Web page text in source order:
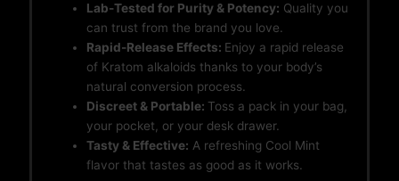
Lab-Tested for Purity & Potency: Quality you
can trust from the brand you love.
Rapid-Release Effects: Enjoy a rapid release
of Kratom alkaloids thanks to your body’s
natural conversion process.
Discreet & Portable: Toss a pack in your bag,
your pocket, or your desk drawer.
Tasty & Effective: A refreshing Cool Mint
flavor that tastes as good as it works.